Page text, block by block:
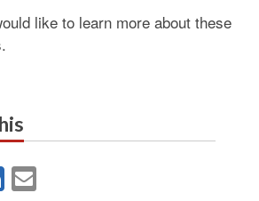
like to learn more about these
LinkedIn
Email